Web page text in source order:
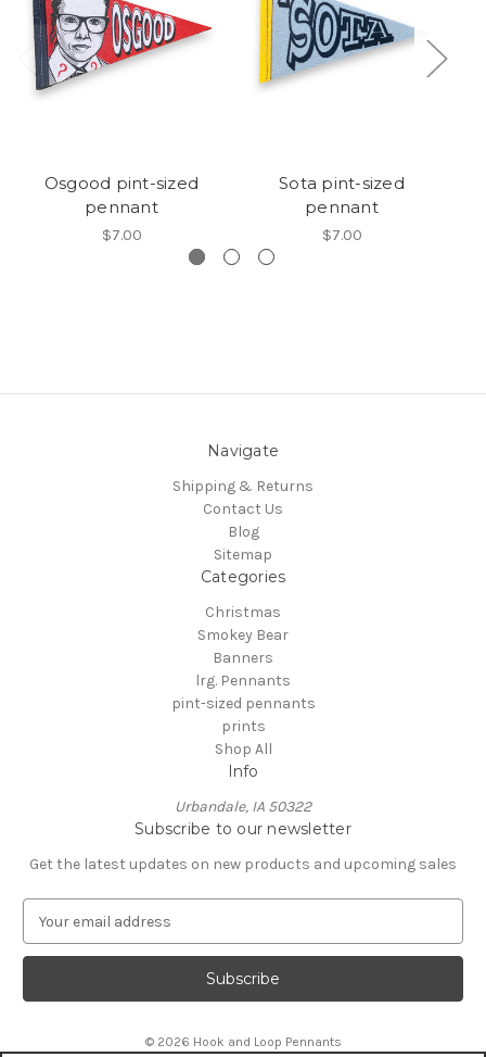
Osgood pint-sized
pennant
$7.00
Sota pint-sized
pennant
$7.00
Navigate
Shipping & Returns
Contact Us
Blog
Sitemap
Categories
Christmas
Smokey Bear
Banners
lrg. Pennants
pint-sized pennants
prints
Shop All
Info
Urbandale, IA 50322
Subscribe to our newsletter
Get the latest updates on new products and upcoming sales
a
l
© 2026 Hook and Loop Pennants